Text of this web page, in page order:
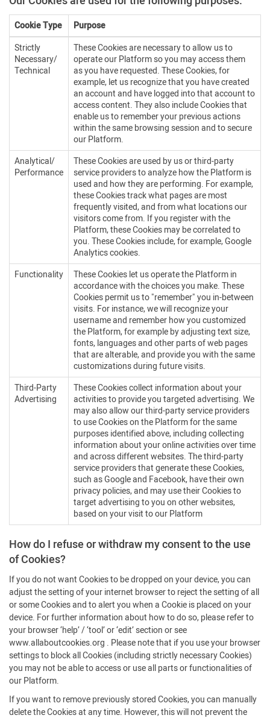
Cookie Type
Purpose
Strictly
Necessary/
Technical
These Cookies are necessary to allow us to
operate our Platform so you may access them
as you have requested. These Cookies, for
example, let us recognize that you have created
an account and have logged into that account to
access content. They also include Cookies that
enable us to remember your previous actions
within the same browsing session and to secure
our Platform.
Analytical/
Performance
These Cookies are used by us or third-party
service providers to analyze how the Platform is
used and how they are performing. For example,
these Cookies track what pages are most
frequently visited, and from what locations our
visitors come from. If you register with the
Platform, these Cookies may be correlated to
you. These Cookies include, for example, Google
Analytics cookies.
Functionality
These Cookies let us operate the Platform in
accordance with the choices you make. These
Cookies permit us to "remember" you in-between
visits. For instance, we will recognize your
username and remember how you customized
the Platform, for example by adjusting text size,
fonts, languages and other parts of web pages
that are alterable, and provide you with the same
customizations during future visits.
Third-Party
Advertising
These Cookies collect information about your
activities to provide you targeted advertising. We
may also allow our third-party service providers
to use Cookies on the Platform for the same
purposes identified above, including collecting
information about your online activities over time
and across different websites. The third-party
service providers that generate these Cookies,
such as Google and Facebook, have their own
privacy policies, and may use their Cookies to
target advertising to you on other websites,
based on your visit to our Platform
How do I refuse or withdraw my consent to the use
of Cookies?
If you do not want Cookies to be dropped on your device, you can
adjust the setting of your internet browser to reject the setting of all
or some Cookies and to alert you when a Cookie is placed on your
device. For further information about how to do so, please refer to
your browser ‘help’ / ‘tool’ or ‘edit’ section or see
www.allaboutcookies.org . Please note that if you use your browser
settings to block all Cookies (including strictly necessary Cookies)
you may not be able to access or use all parts or functionalities of
our Platform.
If you want to remove previously stored Cookies, you can manually
delete the Cookies at any time. However, this will not prevent the